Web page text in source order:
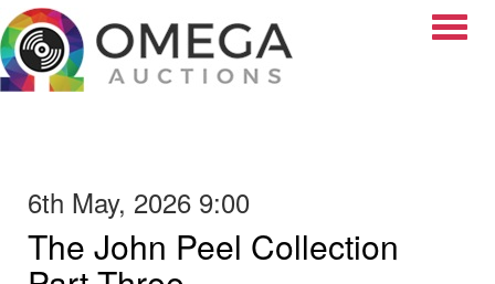
6th May, 2026 9:00
The John Peel Collection